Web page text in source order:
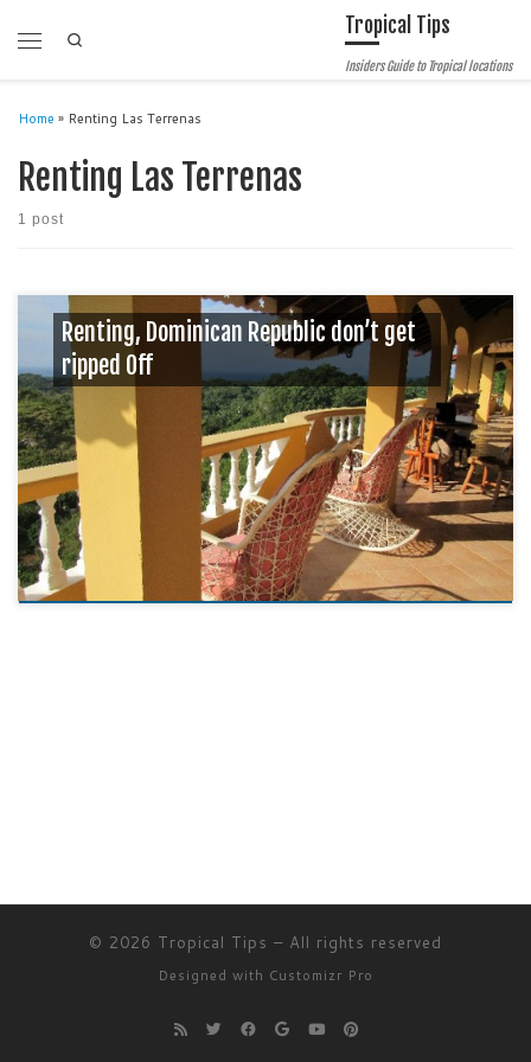
Skip to content Tropical Tips
Insiders Guide to Tropical locations
Home » Renting Las Terrenas
Renting Las Terrenas
1 post
Renting, Dominican Republic don’t get
ripped Off
© 2026 Tropical Tips – All rights reserved
Designed with Customizr Pro